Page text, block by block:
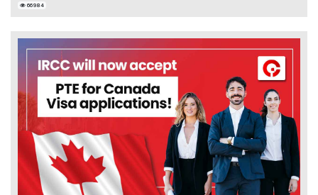
66984